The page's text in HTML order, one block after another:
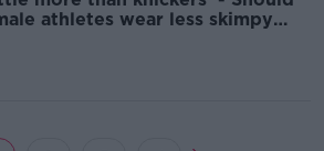
athletes wear less skimpy